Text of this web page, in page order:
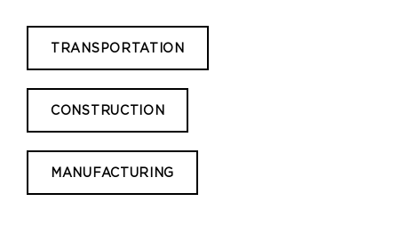
TRANSPORTATION
CONSTRUCTION
MANUFACTURING